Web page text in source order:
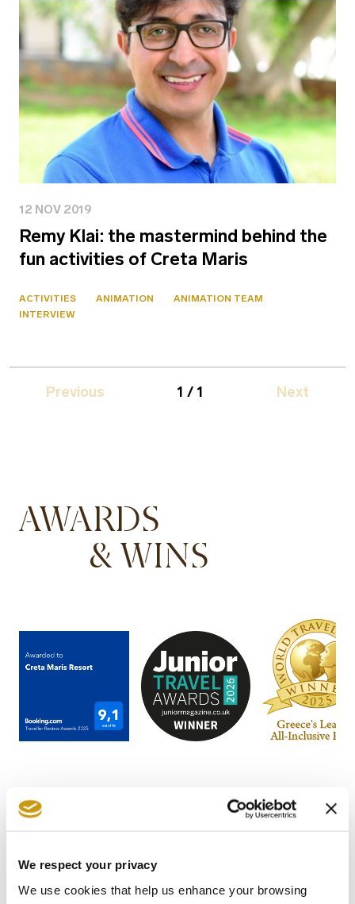
We respect your privacy
We use cookies that help us enhance your browsing
12 NOV 2019
Remy Klai: the mastermind behind the
fun activities of Creta Maris
ACTIVITIES ANIMATION
ANIMATION TEAM
INTERVIEW
Previous 1 / 1 Next
AWARDS
& WINS
STAY IN